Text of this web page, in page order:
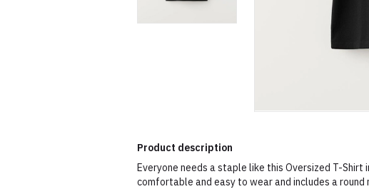
Product description
Everyone needs a staple like this Oversized T-Shirt
comfortable and easy to wear and includes a